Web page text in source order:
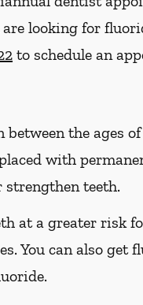
looking for
to schedule an
the ages
with
teeth.
at a greater risk
You can also get